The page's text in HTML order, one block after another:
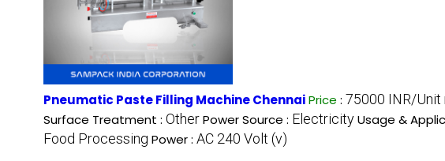
Pneumatic Paste Filling Machine ChennaiPrice : 75000 INR/Unit
Surface Treatment : OtherPower Source : ElectricityUsage &
Food Processing Power : AC 240 Volt (v)